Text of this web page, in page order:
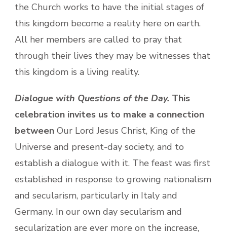
the Church works to have the initial stages of
this kingdom become a reality here on earth.
All her members are called to pray that
through their lives they may be witnesses that
this kingdom is a living reality.
Dialogue with Questions of the Day. This
celebration invites us to make a connection
between Our Lord Jesus Christ, King of the
Universe and present-day society, and to
establish a dialogue with it. The feast was first
established in response to growing nationalism
and secularism, particularly in Italy and
Germany. In our own day secularism and
secularization are ever more on the increase,